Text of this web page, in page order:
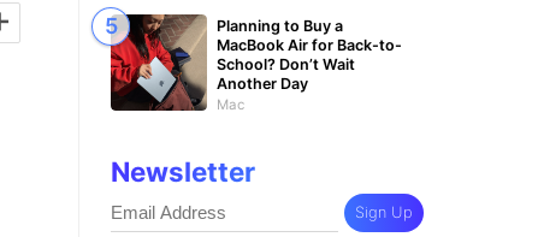
Planning to Buy a
MacBook Air for Back-to-
School? Don’t Wait
Another Day
Mac
Newsletter
Sign Up